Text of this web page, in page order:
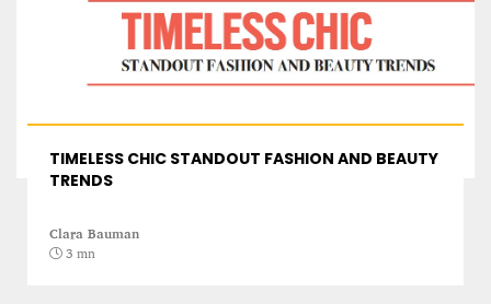
TIMELESS CHIC STANDOUT FASHION AND BEAUTY
TRENDS
Clara Bauman
3 mn
Prestige
Alexandra Paucescu